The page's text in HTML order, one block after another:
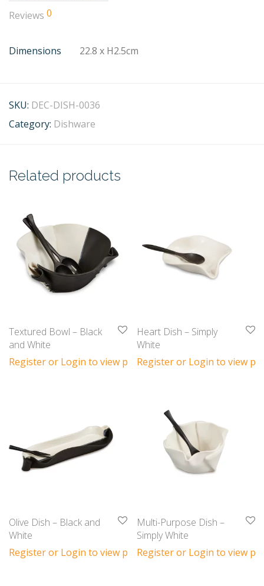
Reviews 0
Dimensions 22.8 x H2.5cm
SKU: DEC-DISH-0036
Category: Dishware
Related products
Textured Bowl – Black
and White
Register or Login to view prices
Heart Dish – Simply
White
Register or Login to view
Olive Dish – Black and
White
Register or Login to view prices
Multi-Purpose Dish –
Simply White
Register or Login to view